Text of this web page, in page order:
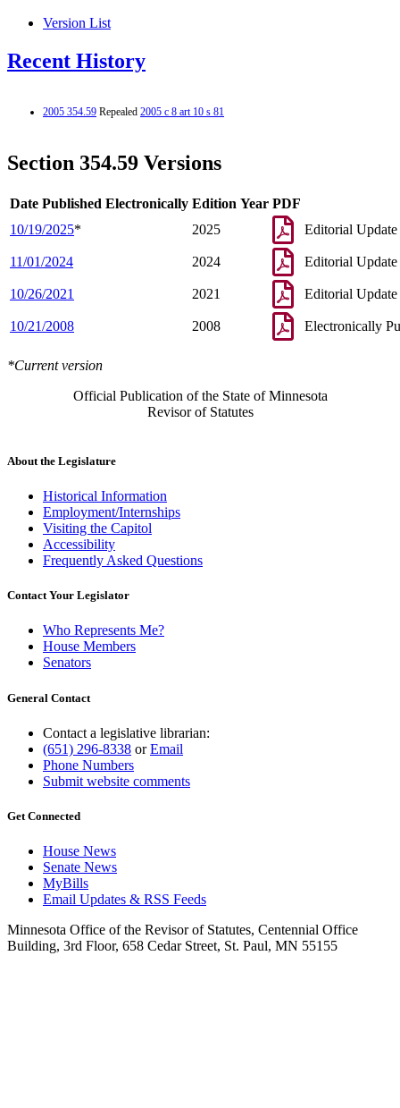
Version List
Recent History
2005 354.59 Repealed 2005 c 8 art 10 s 81
Section 354.59 Versions
Date Published Electronically Edition Year PDF
10/19/2025* 2025 Editorial Update
11/01/2024 2024 Editorial Update
10/26/2021 2021 Editorial Update
10/21/2008 2008 Electronically
*Current version
Official Publication of the State of Minnesota
Revisor of Statutes
About the Legislature
Historical Information
Employment/Internships
Visiting the Capitol
Accessibility
Frequently Asked Questions
Contact Your Legislator
Who Represents Me?
House Members
Senators
General Contact
Contact a legislative librarian:
(651) 296-8338 orEmail
Phone Numbers
Submit website comments
Get Connected
House News
Senate News
MyBills
Email Updates & RSS Feeds
Minnesota Office of the Revisor of Statutes, Centennial Office
Building, 3rd Floor, 658 Cedar Street, St. Paul, MN 55155